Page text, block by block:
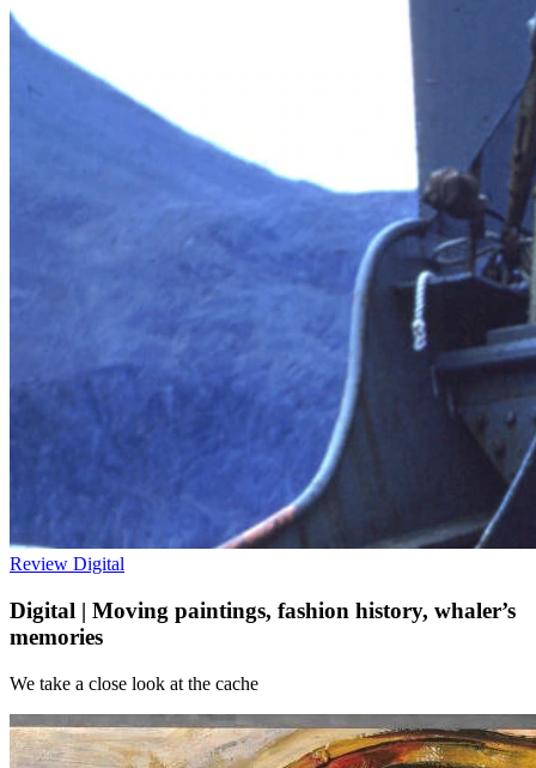
Review Digital
Digital | Moving paintings, fashion history, whaler’s
memories
We take a close look at the cache